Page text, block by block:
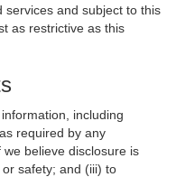
services and subject to this
as restrictive as this
including
required by any
believe disclosure is
safety; and (iii) to